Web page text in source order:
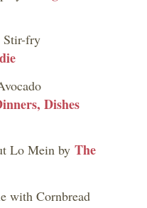
Stir-fry
Dishes
Lo Mein by The
with Cornbread